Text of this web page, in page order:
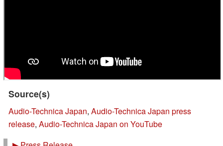
Source(s)
Audio-Technica Japan, Audio-Technica Japan press
release, Audio-Technica Japan on YouTube